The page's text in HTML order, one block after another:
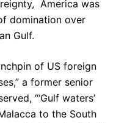
America was
domination over
Gulf.
of US foreign
a former senior
“‘Gulf waters’
to the South